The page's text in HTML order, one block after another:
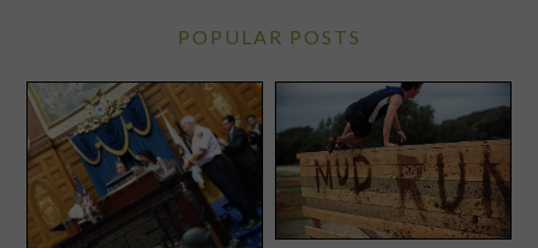
POPULAR POSTS